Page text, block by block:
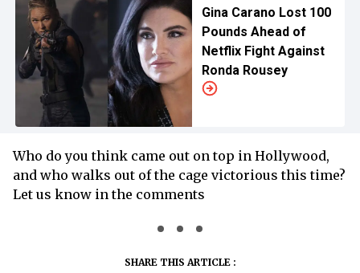
Gina Carano Lost 100
Pounds Ahead of
Netflix Fight Against
Ronda Rousey
Who do you think came out on top in Hollywood,
and who walks out of the cage victorious this time?
Let us know in the comments
SHARE THIS ARTICLE :